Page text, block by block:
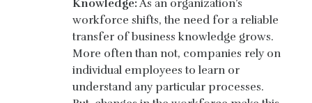
Knowledge:As an organization’s
workforce shifts, the need for a reliable
transfer of business knowledge grows.
More often than not, companies rely on
individual employees to learn or
understand any particular processes.